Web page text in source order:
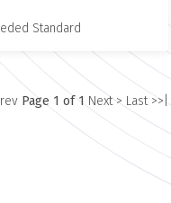
Standard
Page 1 of 1 Next > Last >>|